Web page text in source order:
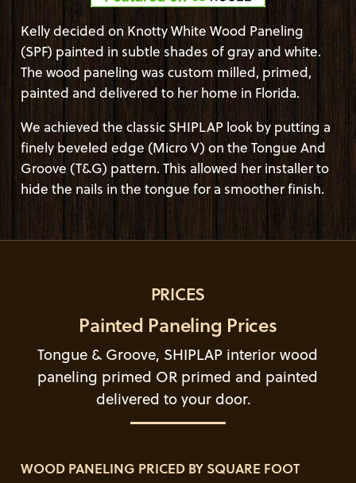
Kelly decided on Knotty White Wood Paneling
(SPF) painted in subtle shades of gray and white.
The wood paneling was custom milled, primed,
painted and delivered to her home in Florida.
We achieved the classic SHIPLAP look by putting a
finely beveled edge (Micro V) on the Tongue And
Groove (T&G) pattern. This allowed her installer to
hide the nails in the tongue for a smoother finish.
PRICES
Painted Paneling Prices
Tongue & Groove, SHIPLAP interior wood
paneling primed OR primed and painted
delivered to your door.
WOOD PANELING PRICED BY SQUARE FOOT